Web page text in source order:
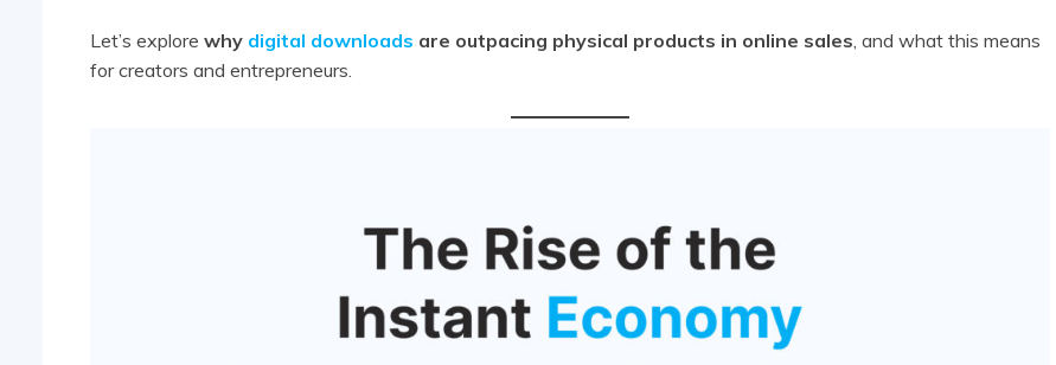
Let’s explore why digital downloads are outpacing physical products in online sales, and what this means
for creators and entrepreneurs.